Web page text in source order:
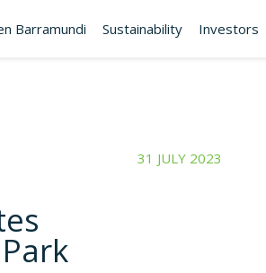
Barramundi Sustainability Investors
31 JULY 2023